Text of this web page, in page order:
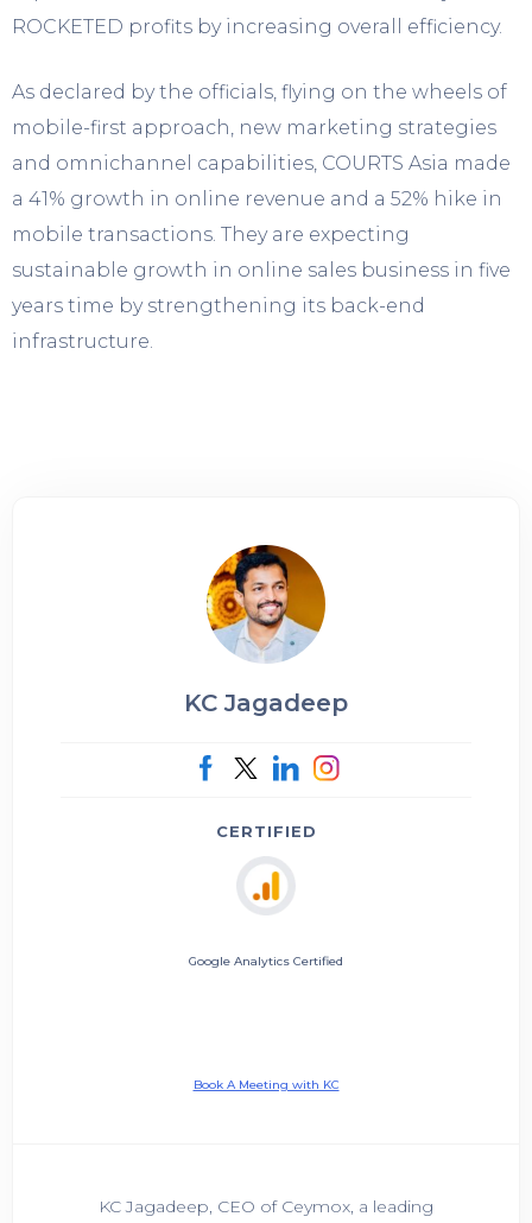
ROCKETED profits by increasing overall efficiency.
As declared by the officials, flying on the wheels of
mobile-first approach, new marketing strategies
and omnichannel capabilities, COURTS Asia made
a 41% growth in online revenue and a 52% hike in
mobile transactions. They are expecting
sustainable growth in online sales business in five
years time by strengthening its back-end
infrastructure.
KC Jagadeep
CERTIFIED
Google Analytics Certified
Book A Meeting with KC
KC Jagadeep, CEO of Ceymox, a leading